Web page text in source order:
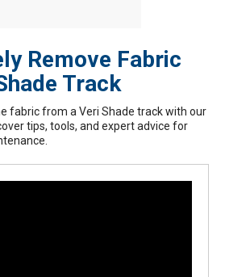
Remove Fabric
Track
fabric from a Veri Shade track with our
tips, tools, and expert advice for